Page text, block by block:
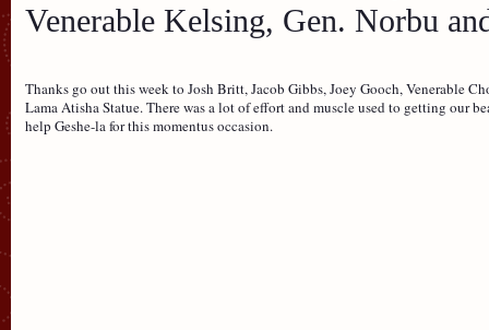
Venerable Kelsing, Gen. Norbu
Thanks go out this week to Josh Britt, Jacob Gibbs, Joey Gooch, Venerable
Lama Atisha Statue. There was a lot of effort and muscle used to getting our
help Geshe-la for this momentus occasion.